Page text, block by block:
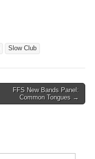
Slow Club
FFS New Bands Panel:
Common Tongues →